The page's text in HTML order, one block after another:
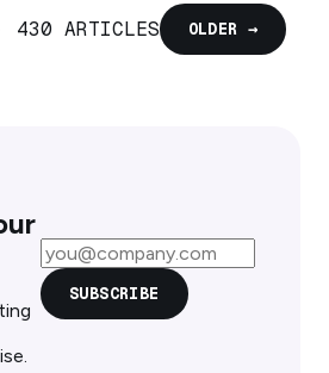
430 ARTICLES OLDER →
Email address
SUBSCRIBE